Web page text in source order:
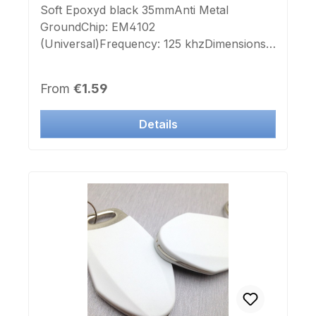
Soft Epoxyd black 35mmAnti Metal
GroundChip: EM4102
(Universal)Frequency: 125 khzDimensions:
Chip-number: no This Transponder is
deployable to many manufacturer systems.
Regular price:
From €1.59
Details